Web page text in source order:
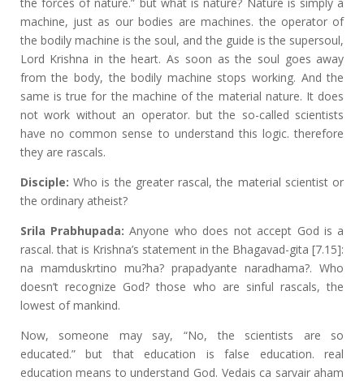
machine, just as our bodies are machines. the operator of
the bodily machine is the soul, and the guide is the supersoul,
Lord Krishna in the heart. As soon as the soul goes away
from the body, the bodily machine stops working. And the
same is true for the machine of the material nature. It does
not work without an operator. but the so-called scientists
have no common sense to understand this logic. therefore
they are rascals.
Disciple: Who is the greater rascal, the material scientist or
the ordinary atheist?
Srila Prabhupada: Anyone who does not accept God is a
rascal. that is Krishna’s statement in the Bhagavad-gita [7.15]:
na mamduskrtino mu?ha? prapadyante naradhama?. Who
doesn’t recognize God? those who are sinful rascals, the
lowest of mankind.
Now, someone may say, “No, the scientists are so
educated.” but that education is false education. real
education means to understand God. Vedais ca sarvair aham